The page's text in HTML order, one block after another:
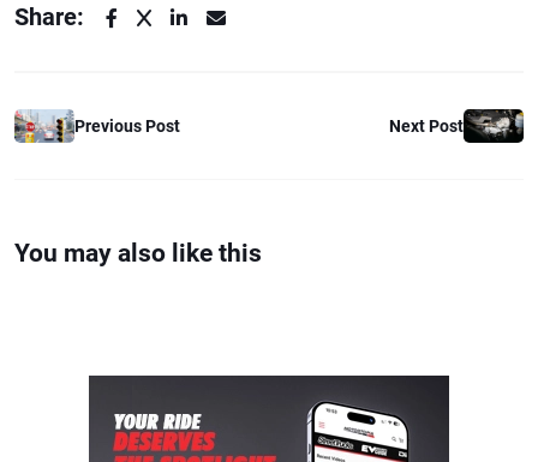
Share:
Previous Post Next Post
You may also like this